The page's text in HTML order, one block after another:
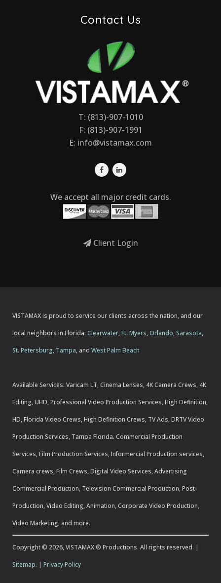
Contact Us
T: (813)-907-1010
F: (813)-907-1991
E: info@vistamax.com
We accept all major credit cards.
Client Login
VISTAMAX is proud to service our clients across the nation, and our
local neighbors in Florida: Clearwater,Ft. Myers,Orlando, Sarasota,
St. Petersburg, Tampa, and West Palm Beach
Available Services: Varicam LT, Cinema Lenses, 4K Camera Crews, 4K
Editing, UHD, Professional Video Production Services, High Definition,
HD, Florida Video Crews, High Definition Crews, TV Ads, DRTV Video
Production Services, Tampa Florida. Commercial Production
Services, Film Production Services, Informercial Production services,
Camera crews, Film Crews, Digital Video Services, Advertising
Commercial Production, Television Commercial Production, Post-
Production, Video Editing, Animation, Corporate Video Production,
Video Marketing, and more.
Copyright © 2026, VISTAMAX ® Productions. All rights reserved. |
Sitemap. | Privacy Policy